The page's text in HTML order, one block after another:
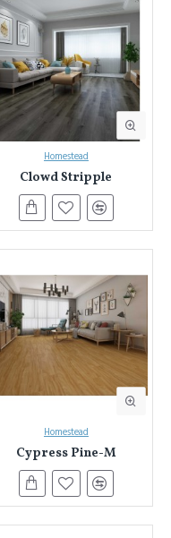
Homestead
Clowd Stripple
Homestead
Cypress Pine-M